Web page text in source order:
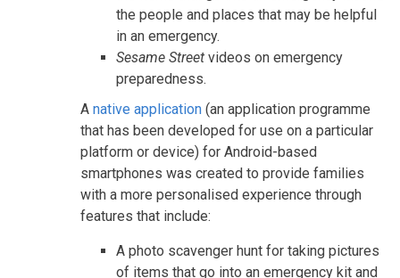
the people and places that may be helpful
in an emergency.
Sesame Street videos on emergency
preparedness.
A native application (an application programme
that has been developed for use on a particular
platform or device) for Android-based
smartphones was created to provide families
with a more personalised experience through
features that include:
A photo scavenger hunt for taking pictures
of items that go into an emergency kit and